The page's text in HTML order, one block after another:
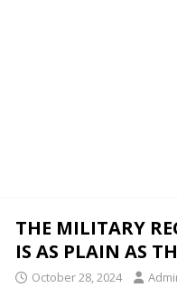
THE MILITARY
IS AS PLAIN AS
October 28, 2024